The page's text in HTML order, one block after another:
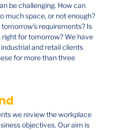
be challenging. How can
much space, or not enough?
requirements? Is
for tomorrow? We have
and retail clients
for more than three
we review the workplace
objectives. Our aim is